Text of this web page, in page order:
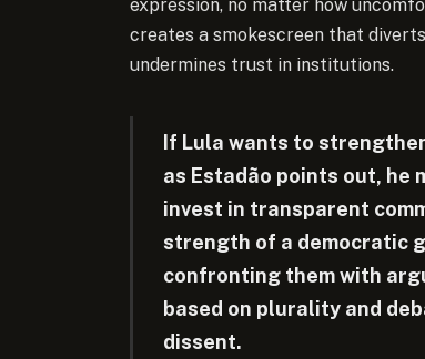
expression, no matter how
creates a smokescreen that
undermines trust in institutions.
If Lula wants to
as Estadão points out, he
invest in transparent
strength of a democratic
confronting them with
based on plurality and
dissent.